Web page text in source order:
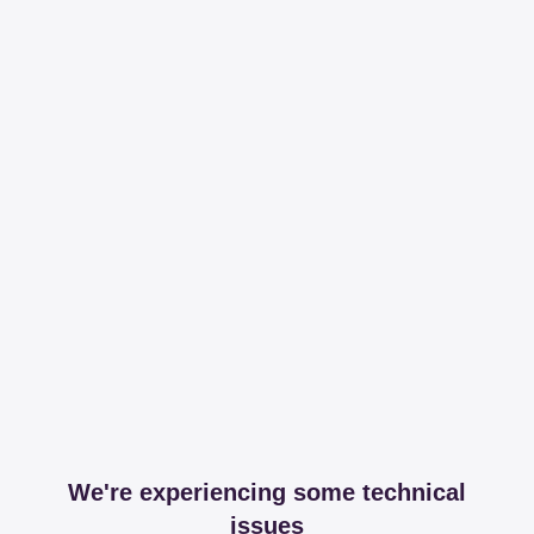
We're experiencing some technical
issues